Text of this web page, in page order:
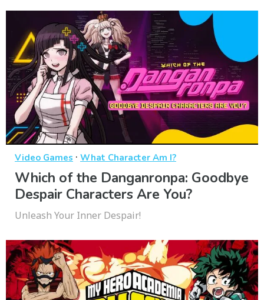
Video Games · What Character Am I?
Which of the Danganronpa: Goodbye
Despair Characters Are You?
Unleash Your Inner Despair!